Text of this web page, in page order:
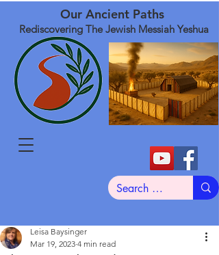
Our Ancient Paths
Rediscovering The Jewish Messiah Yeshua
Leisa Baysinger
Mar 19, 2023 4 min read